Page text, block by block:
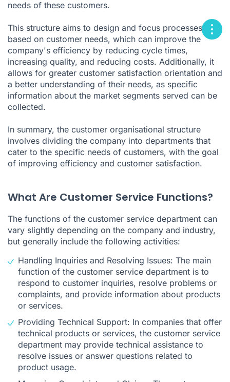
needs of these customers.
This structure aims to design and focus processes
based on customer needs, which can improve the
company's efficiency by reducing cycle times,
increasing quality, and reducing costs. Additionally, it
allows for greater customer satisfaction orientation and
a better understanding of their needs, as specific
information about the market segments served can be
collected.
In summary, the customer organisational structure
involves dividing the company into departments that
cater to the specific needs of customers, with the goal
of improving efficiency and customer satisfaction.
What Are Customer Service Functions?
The functions of the customer service department can
vary slightly depending on the company and industry,
but generally include the following activities:
Handling Inquiries and Resolving Issues: The main
function of the customer service department is to
respond to customer inquiries, resolve problems or
complaints, and provide information about products
or services.
Providing Technical Support: In companies that offer
technical products or services, the customer service
department may provide technical assistance to
resolve issues or answer questions related to
product usage.